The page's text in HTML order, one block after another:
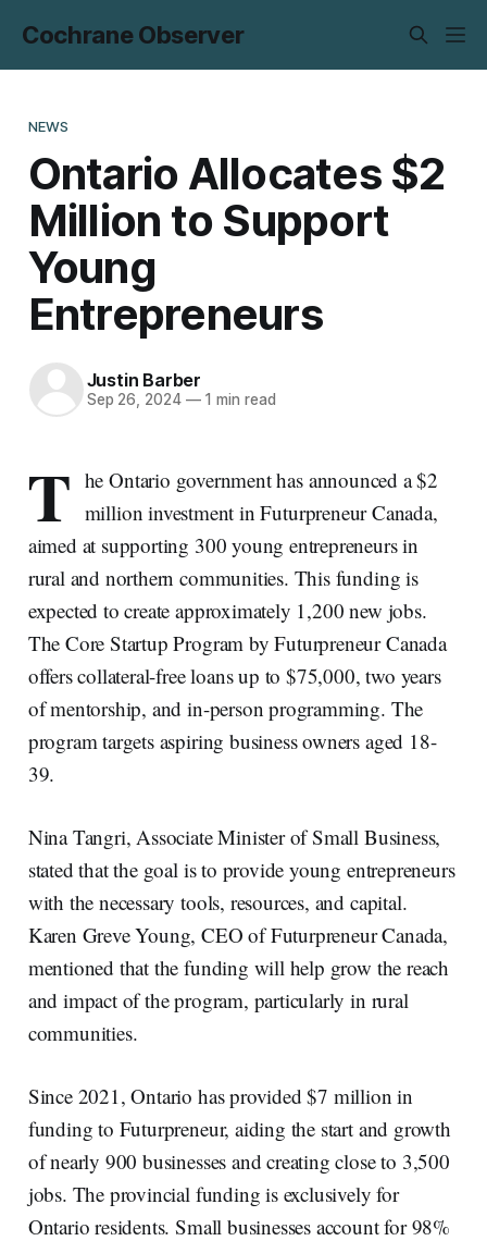
Cochrane Observer
NEWS
Ontario Allocates $2
Million to Support
Young
Entrepreneurs
Justin Barber
Sep 26, 2024 —1 min read
T he Ontario government has announced a $2
million investment in Futurpreneur Canada,
aimed at supporting 300 young entrepreneurs in
rural and northern communities. This funding is
expected to create approximately 1,200 new jobs.
The Core Startup Program by Futurpreneur Canada
offers collateral-free loans up to $75,000, two years
of mentorship, and in-person programming. The
program targets aspiring business owners aged 18-
39.
Nina Tangri, Associate Minister of Small Business,
stated that the goal is to provide young entrepreneurs
with the necessary tools, resources, and capital.
Karen Greve Young, CEO of Futurpreneur Canada,
mentioned that the funding will help grow the reach
and impact of the program, particularly in rural
communities.
Since 2021, Ontario has provided $7 million in
funding to Futurpreneur, aiding the start and growth
of nearly 900 businesses and creating close to 3,500
jobs. The provincial funding is exclusively for
Ontario residents. Small businesses account for 98%